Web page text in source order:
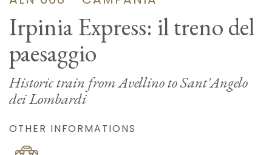
Irpinia Express: il treno del
paesaggio
Historic train from Avellino to Sant'Angelo
dei Lombardi
OTHER INFORMATIONS